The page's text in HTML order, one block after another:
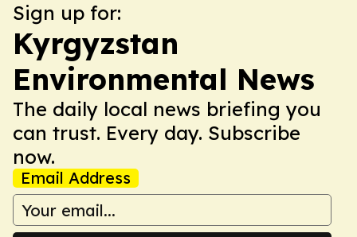
Sign up for:
Kyrgyzstan
Environmental News
The daily local news briefing you
can trust. Every day. Subscribe
now.
Email Address